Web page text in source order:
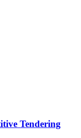
Tendering